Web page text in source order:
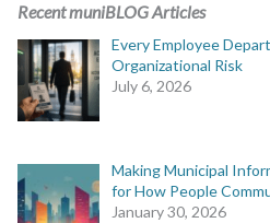
Recent muniBLOG Articles
Every Employee
Organizational Risk
July 6, 2026
Making Municipal
for How People
January 30, 2026